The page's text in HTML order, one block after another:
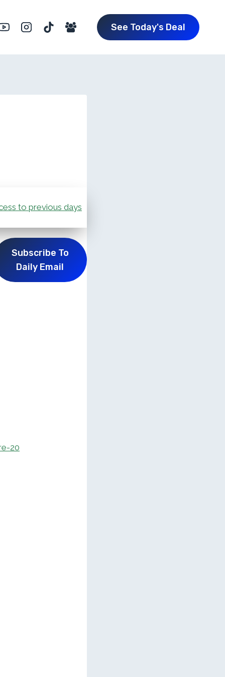
See Today's Deal
to previous days
Subscribe To
Daily Email
20